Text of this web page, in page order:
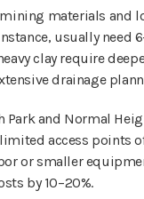
materials and
usually need
clay require
drainage
Park and Normal
access points
or smaller
by 10–20%.